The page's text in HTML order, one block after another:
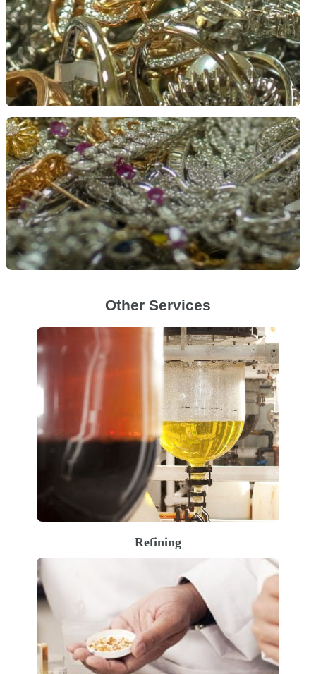
Other Services
Refining